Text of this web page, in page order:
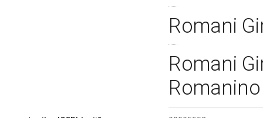
Romani
Romani